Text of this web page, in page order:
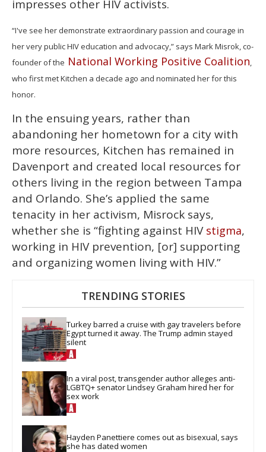
impresses other HIV activists.
“I've see her demonstrate extraordinary passion and courage in
her very public HIV education and advocacy,” says Mark Misrok, co-
founder of the National Working Positive Coalition,
who first met Kitchen a decade ago and nominated her for this
honor.
In the ensuing years, rather than
abandoning her hometown for a city with
more resources, Kitchen has remained in
Davenport and created local resources for
others living in the region between Tampa
and Orlando. She’s applied the same
tenacity in her activism, Misrock says,
whether she is “fighting against HIV stigma,
working in HIV prevention, [or] supporting
and organizing women living with HIV.”
TRENDING STORIES
Turkey barred a cruise with gay travelers before
Egypt turned it away. The Trump admin stayed
silent
In a viral post, transgender author alleges anti-
LGBTQ+ senator Lindsey Graham hired her for
sex work
Hayden Panettiere comes out as bisexual, says
she has dated women